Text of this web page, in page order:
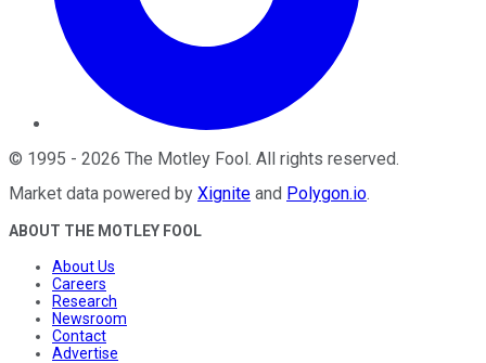
© 1995 - 2026 The Motley Fool. All rights reserved.
Market data powered by Xignite and Polygon.io.
ABOUT THE MOTLEY FOOL
About Us
Careers
Research
Newsroom
Contact
Advertise